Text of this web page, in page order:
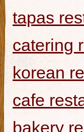
tapas
catering
korean
cafe
bakery